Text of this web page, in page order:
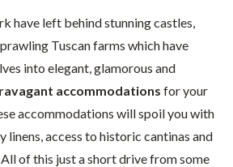
have left behind stunning castles,
Tuscan farms which have
into elegant, glamorous and
accommodations for your
accommodations will spoil you with
linens, access to historic cantinas and
of this just a short drive from some